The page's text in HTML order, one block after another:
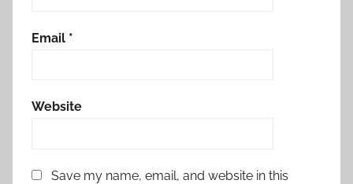
Email *
Website
Save my name, email, and website in this